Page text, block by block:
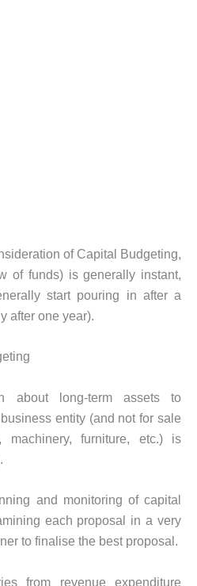
of Capital Budgeting,
of funds) is generally instant,
start pouring in after a
after one year).
about long-term assets to
entity (and not for sale
furniture, etc.) is
and monitoring of capital
each proposal in a very
to finalise the best proposal.
from revenue expenditure